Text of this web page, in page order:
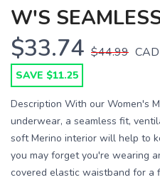
W'S
$33.74 $44.99 CAD
SAVE $11.25
Description With our Women's
underwear, a seamless fit,
soft Merino interior will help to
you may forget you're wearing
covered elastic waistband for a